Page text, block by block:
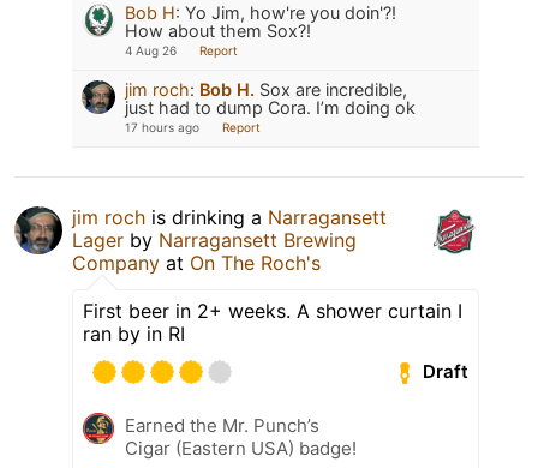
Bob H: Yo Jim, how're you doin'?!
How about them Sox?!
4 Aug 26 Report
jim roch: Bob H. Sox are incredible,
just had to dump Cora. I’m doing ok
17 hours ago Report
jim roch is drinking a Narragansett
Lager by Narragansett Brewing
Company at On The Roch's
First beer in 2+ weeks. A shower curtain I
ran by in RI
Draft
Earned the Mr. Punch’s
Cigar (Eastern USA) badge!